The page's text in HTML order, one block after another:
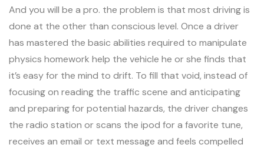
And you will be a pro. the problem is that most driving is
done at the other than conscious level. Once a driver
has mastered the basic abilities required to manipulate
physics homework help the vehicle he or she finds that
it’s easy for the mind to drift. To fill that void, instead of
focusing on reading the traffic scene and anticipating
and preparing for potential hazards, the driver changes
the radio station or scans the ipod for a favorite tune,
receives an email or text message and feels compelled